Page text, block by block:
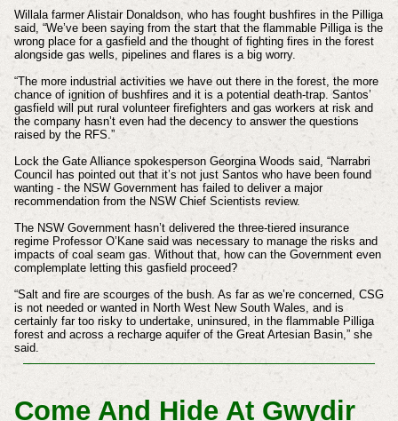
Willala farmer Alistair Donaldson, who has fought bushfires in the Pilliga
said, “We’ve been saying from the start that the flammable Pilliga is the
wrong place for a gasfield and the thought of fighting fires in the forest
alongside gas wells, pipelines and flares is a big worry.
“The more industrial activities we have out there in the forest, the more
chance of ignition of bushfires and it is a potential death-trap. Santos’
gasfield will put rural volunteer firefighters and gas workers at risk and
the company hasn’t even had the decency to answer the questions
raised by the RFS.”
Lock the Gate Alliance spokesperson Georgina Woods said, “Narrabri
Council has pointed out that it’s not just Santos who have been found
wanting - the NSW Government has failed to deliver a major
recommendation from the NSW Chief Scientists review.
The NSW Government hasn’t delivered the three-tiered insurance
regime Professor O’Kane said was necessary to manage the risks and
impacts of coal seam gas. Without that, how can the Government even
complemplate letting this gasfield proceed?
“Salt and fire are scourges of the bush. As far as we’re concerned, CSG
is not needed or wanted in North West New South Wales, and is
certainly far too risky to undertake, uninsured, in the flammable Pilliga
forest and across a recharge aquifer of the Great Artesian Basin,” she
said.
Come And Hide At Gwydir